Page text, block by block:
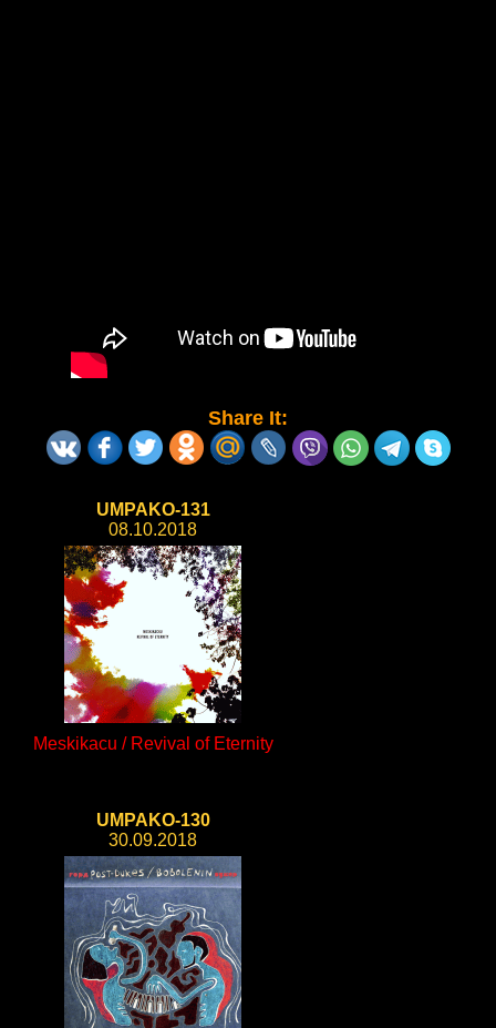
Share It:
UMPAKO-131
08.10.2018
Meskikacu / Revival of Eternity
UMPAKO-130
30.09.2018